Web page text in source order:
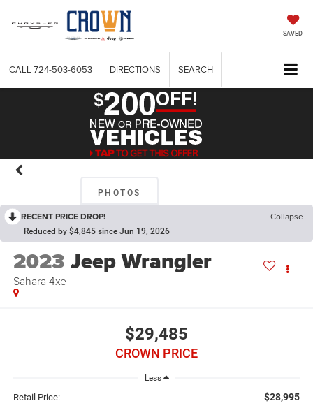
SAVED
CALL 724-503-6053 DIRECTIONS SEARCH
PHOTOS
RECENT PRICE DROP! Collapse
Reduced by $4,845 since Jun 19, 2026
2023 Jeep Wrangler
Sahara 4xe
$29,485
CROWN PRICE
Less
Retail Price: $28,995